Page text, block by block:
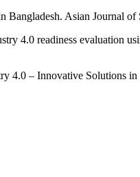
Asian Journal
4.0 readiness evaluation
– Innovative Solutions